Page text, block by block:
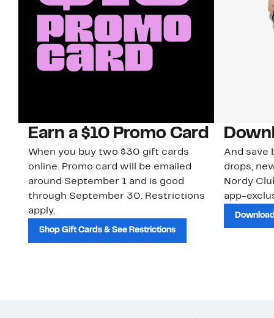
Earn a $10 Promo Card
When you buy two $30 gift cards
online. Promo card will be emailed
around September 1 and is good
through September 30. Restrictions
apply.
Shop Gift Cards & See Restrictions
And save
drops,
Nordy
app-